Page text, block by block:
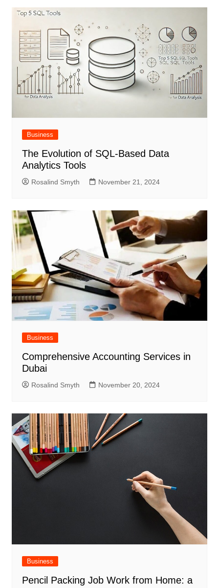
Business
The Evolution of SQL-Based Data
Analytics Tools
Rosalind Smyth November 21, 2024
Business
Comprehensive Accounting Services in
Dubai
Rosalind Smyth November 20, 2024
Business
Pencil Packing Job Work from Home: a